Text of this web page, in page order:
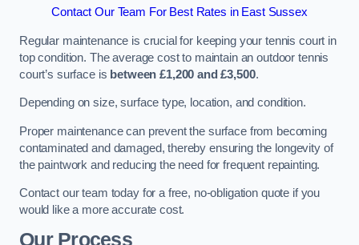
Contact Our Team For Best Rates in East Sussex
Regular maintenance is crucial for keeping your tennis court in
top condition. The average cost to maintain an outdoor tennis
court’s surface is between £1,200 and £3,500.
Depending on size, surface type, location, and condition.
Proper maintenance can prevent the surface from becoming
contaminated and damaged, thereby ensuring the longevity of
the paintwork and reducing the need for frequent repainting​​.
Contact our team today for a free, no-obligation quote if you
would like a more accurate cost.
Our Process